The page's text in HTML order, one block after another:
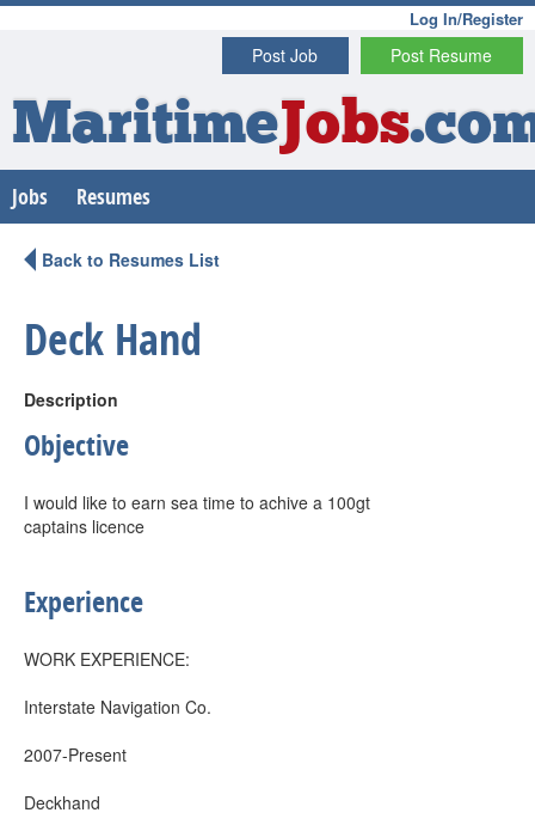
Log In/Register
Post Resume
Post Job
MaritimeJobs
Jobs Resumes
Back to Resumes List
Deck Hand
Description
Objective
I would like to earn sea time to achive a 100gt
captains licence
Experience
WORK EXPERIENCE:
Interstate Navigation Co.
2007-Present
Deckhand